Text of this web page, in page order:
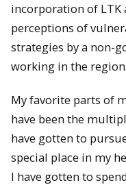
incorporation of LTK
perceptions of
strategies by a non-
working in the region.
My favorite parts of
have been the
have gotten to
special place in my
I have gotten to